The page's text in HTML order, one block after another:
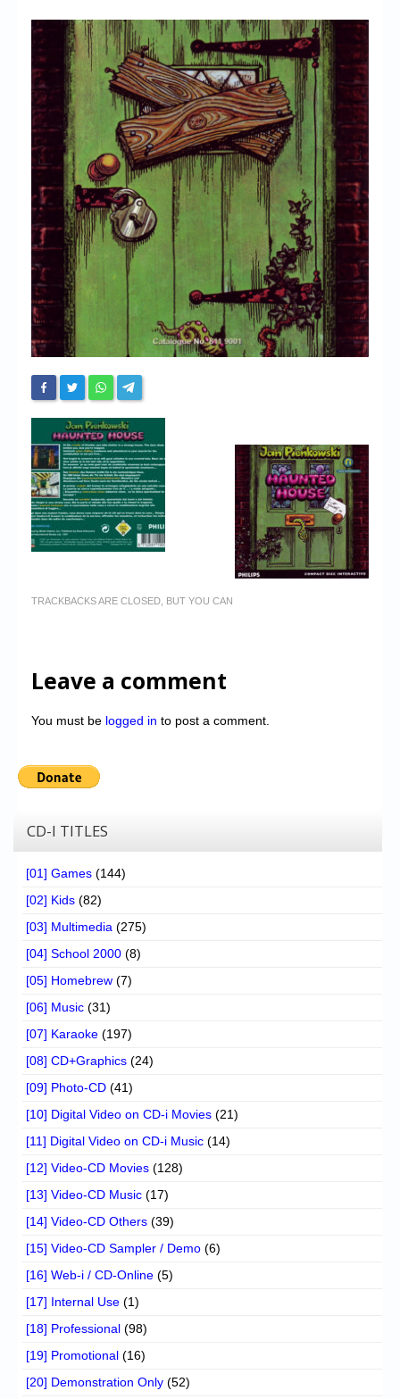
High Scores
Forum
My Account
Login/Logout
Messages
Contact us
Website’s History
Register
TRACKBACKS ARE CLOSED, BUT YOU CAN
Leave a comment
You must be logged in to post a comment.
CD-I TITLES
[01] Games (144)
[02] Kids (82)
[03] Multimedia (275)
[04] School 2000 (8)
[05] Homebrew (7)
[06] Music (31)
[07] Karaoke (197)
[08] CD+Graphics (24)
[09] Photo-CD (41)
[10] Digital Video on CD-i Movies (21)
[11] Digital Video on CD-i Music (14)
[12] Video-CD Movies (128)
[13] Video-CD Music (17)
[14] Video-CD Others (39)
[15] Video-CD Sampler / Demo (6)
[16] Web-i / CD-Online (5)
[17] Internal Use (1)
[18] Professional (98)
[19] Promotional (16)
[20] Demonstration Only (52)